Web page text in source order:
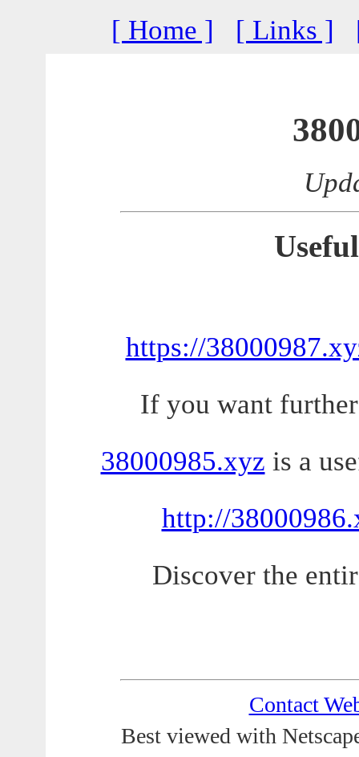
[ Home ] [ Links ]
https://
If you want
38000985.xyz is a
http://
Discover the
Contact
Best viewed with